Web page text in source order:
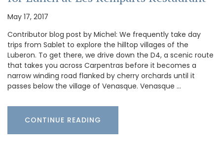
May 17, 2017
Contributor blog post by Michel: We frequently take day
trips from Sablet to explore the hilltop villages of the
Luberon. To get there, we drive down the D4, a scenic route
that takes you across Carpentras before it becomes a
narrow winding road flanked by cherry orchards until it
passes below the village of Venasque. Venasque …
CONTINUE READING